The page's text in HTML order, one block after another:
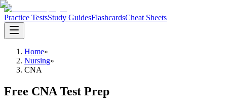
Practice TestsStudy GuidesFlashcardsCheat Sheets
Home»
Nursing»
CNA
Free CNA Test Prep